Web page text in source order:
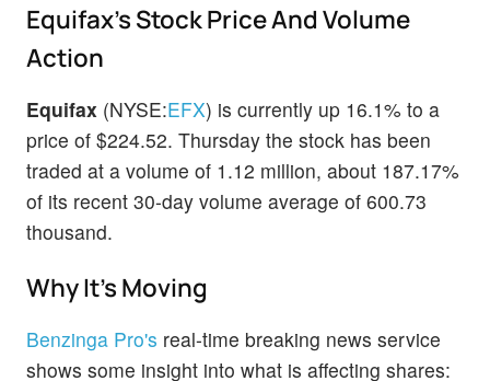
Equifax's Stock Price And Volume
Action
Equifax (NYSE:EFX) is currently up 16.1% to a
price of $224.52. Thursday the stock has been
traded at a volume of 1.12 million, about 187.17%
of its recent 30-day volume average of 600.73
thousand.
Why It's Moving
Benzinga Pro's real-time breaking news service
shows some insight into what is affecting shares: